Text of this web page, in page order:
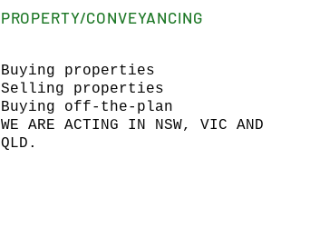
PROPERTY/CONVEYANCING
Buying properties
Selling properties
Buying off-the-plan
WE ARE ACTING IN NSW, VIC AND
QLD.